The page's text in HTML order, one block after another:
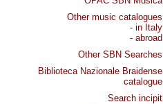
Other music catalogues
- in Italy
- abroad
Other SBN Searches
Biblioteca Nazionale Braidense
catalogue
Search incipit